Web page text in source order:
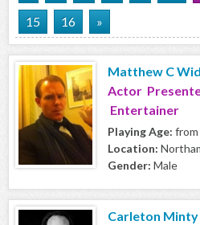
15
16 »
Matthew C
Actor
Entertainer
Playing Age:
Location:
Gender: Male
Carleton Minty